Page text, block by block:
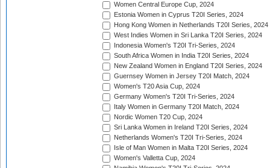
Women Central Europe Cup, 2024
Estonia Women in Cyprus T20I Series, 2024
Hong Kong Women in Netherlands T20I Series, 2024
West Indies Women in Sri Lanka T20I Series, 2024
Indonesia Women's T20I Tri-Series, 2024
South Africa Women in India T20I Series, 2024
New Zealand Women in England T20I Series, 2024
Guernsey Women in Jersey T20I Match, 2024
Women's T20 Asia Cup, 2024
Germany Women's T20I Tri-Series, 2024
Italy Women in Germany T20I Match, 2024
Nordic Women T20 Cup, 2024
Sri Lanka Women in Ireland T20I Series, 2024
Netherlands Women's T20I Tri-Series, 2024
Isle of Man Women in Malta T20I Series, 2024
Women's Valletta Cup, 2024